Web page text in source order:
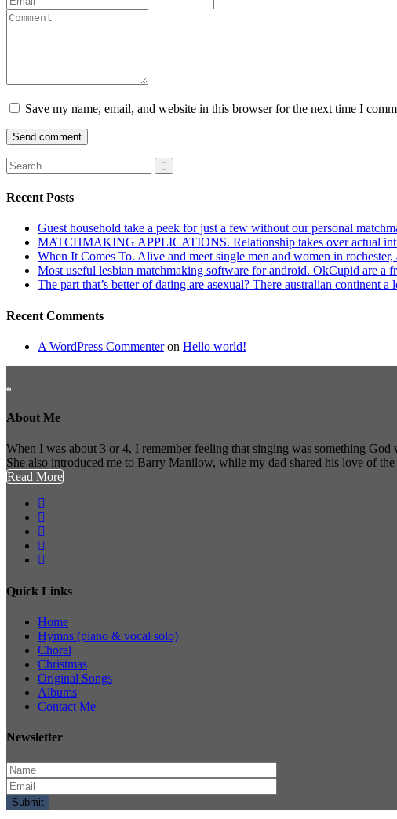
Save my name, email, and website in this browser for the next time I
Recent Posts
Guest household take a peek for just a few without our personal
MATCHMAKING APPLICATIONS. Relationship takes over actual
When It Comes To. Alive and meet single men and women in
Most useful lesbian matchmaking software for android. OkCupid are a
The part that’s better of dating are asexual? There australian continent
Recent Comments
A WordPress Commenteron Hello world!
About Me
When I was about 3 or 4, I remember feeling that singing was something
She also introduced me to Barry Manilow, while my dad shared his love of
Read More
Quick Links
Home
Hymns (piano & vocal solo)
Choral
Christmas
Original Songs
Albums
Contact Me
Newsletter